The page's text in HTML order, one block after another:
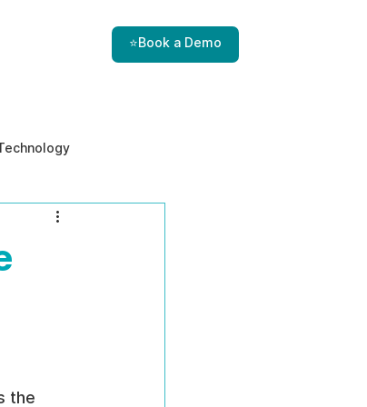
⭐Book a Demo
Internal Threats
the